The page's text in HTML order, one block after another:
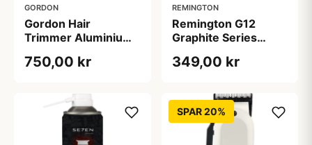
GORDON
Gordon Hair
Trimmer Aluminium
750,00 kr
REMINGTON
Remington G12
Graphite Series
349,00 kr
SPAR 20%